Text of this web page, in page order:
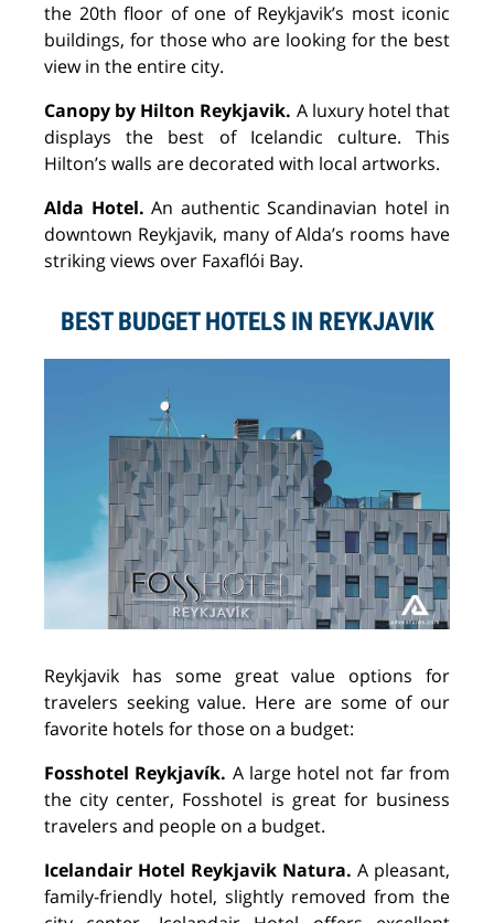
the 20th floor of one of Reykjavik’s most iconic
buildings, for those who are looking for the best
view in the entire city.
Canopy by Hilton Reykjavik. A luxury hotel that
displays the best of Icelandic culture. This
Hilton’s walls are decorated with local artworks.
Alda Hotel. An authentic Scandinavian hotel in
downtown Reykjavik, many of Alda’s rooms have
striking views over Faxaflói Bay.
BEST BUDGET HOTELS IN REYKJAVIK
Reykjavik has some great value options for
travelers seeking value. Here are some of our
favorite hotels for those on a budget:
Fosshotel Reykjavík. A large hotel not far from
the city center, Fosshotel is great for business
travelers and people on a budget.
Icelandair Hotel Reykjavik Natura. A pleasant,
family-friendly hotel, slightly removed from the